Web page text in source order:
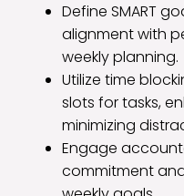
Define SMART
alignment with
weekly planning.
Utilize time
slots for tasks,
minimizing
Engage
commitment